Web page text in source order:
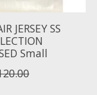
JERSEY SS
Small